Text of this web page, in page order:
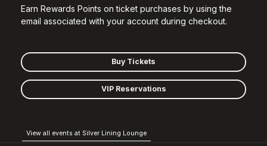
Earn Rewards Points on ticket purchases by using the
email associated with your account during checkout.
Buy Tickets
VIP Reservations
View all events at Silver Lining Lounge